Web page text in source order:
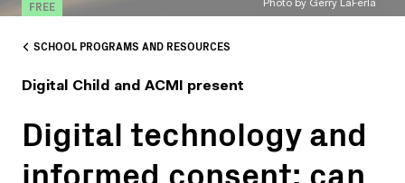
FREE Photo by Gerry LaFerla
SCHOOL PROGRAMS AND RESOURCES
Digital Child and ACMI present
Digital technology and
informed consent: can